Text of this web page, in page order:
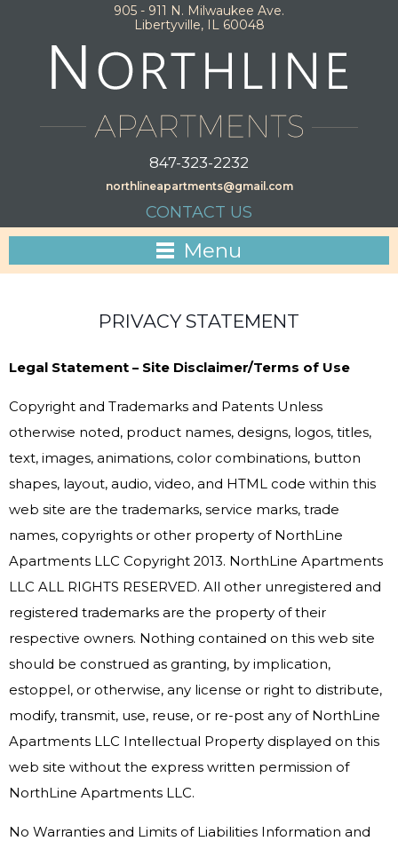
905 - 911 N. Milwaukee Ave.
Libertyville, IL 60048
847-323-2232
northlineapartments@gmail.com
CONTACT US
Menu
PRIVACY STATEMENT
Legal Statement – Site Disclaimer/Terms of Use
Copyright and Trademarks and Patents Unless
otherwise noted, product names, designs, logos, titles,
text, images, animations, color combinations, button
shapes, layout, audio, video, and HTML code within this
web site are the trademarks, service marks, trade
names, copyrights or other property of NorthLine
Apartments LLC Copyright 2013. NorthLine Apartments
LLC ALL RIGHTS RESERVED. All other unregistered and
registered trademarks are the property of their
respective owners. Nothing contained on this web site
should be construed as granting, by implication,
estoppel, or otherwise, any license or right to distribute,
modify, transmit, use, reuse, or re-post any of NorthLine
Apartments LLC Intellectual Property displayed on this
web site without the express written permission of
NorthLine Apartments LLC.
No Warranties and Limits of Liabilities Information and